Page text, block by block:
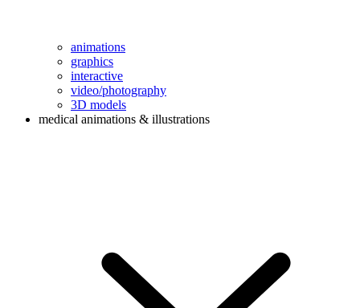
animations
graphics
interactive
video/photography
3D models
medical animations & illustrations